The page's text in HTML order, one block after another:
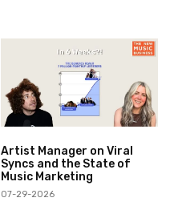
Artist Manager on Viral
Syncs and the State of
Music Marketing
07-29-2026